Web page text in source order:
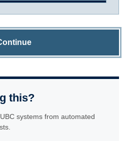
this?
systems from automated